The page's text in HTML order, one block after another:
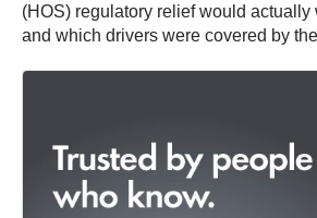
(HOS) regulatory relief would actually
and which drivers were covered by